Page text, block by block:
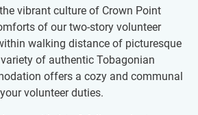
vibrant culture of Crown Point
of our two-story volunteer
walking distance of picturesque
of authentic Tobagonian
offers a cozy and communal
volunteer duties.